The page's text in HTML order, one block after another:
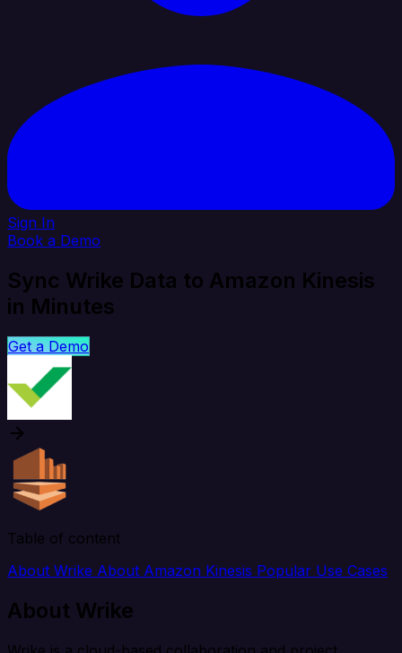
Sign In
Book a Demo
Sync Wrike Data to Amazon Kinesis
in Minutes
Get a Demo
Table of content
About Wrike About Amazon Kinesis Popular Use Cases
About Wrike